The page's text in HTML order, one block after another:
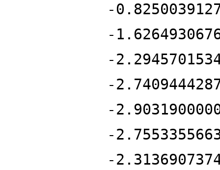
-
-
-
-
-
-
-